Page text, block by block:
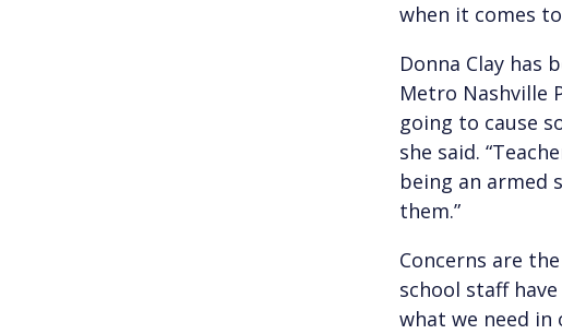
when it comes
Donna Clay has
Metro Nashville
going to cause
she said.
being an armed
them.”
Concerns are
school staff
what we need in